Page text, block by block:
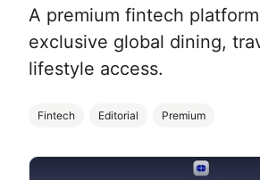
A premium fintech
exclusive global dining,
lifestyle access.
Fintech Editorial Premium